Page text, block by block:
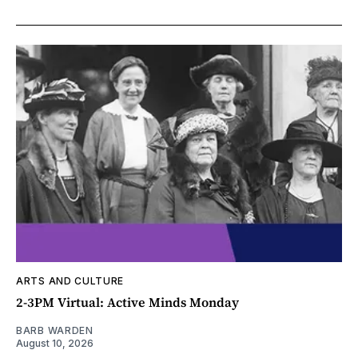
ARTS AND CULTURE
2-3PM Virtual: Active Minds Monday
BARB WARDEN
August 10, 2026